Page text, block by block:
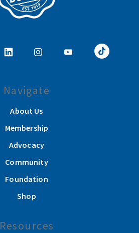
Navigate
About Us
Membership
Advocacy
Community
Foundation
Shop
Resources